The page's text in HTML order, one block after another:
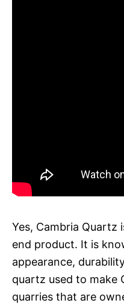
Yes, Cambria Quartz
end product. It is
appearance,
quartz used to make
quarries that are